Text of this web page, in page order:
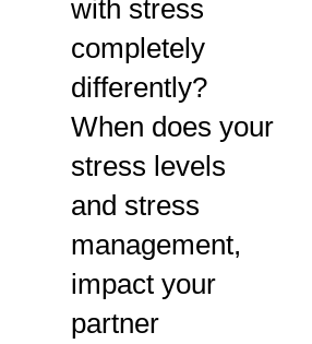
with stress
completely
differently?
When does your
stress levels
and stress
management,
impact your
partner